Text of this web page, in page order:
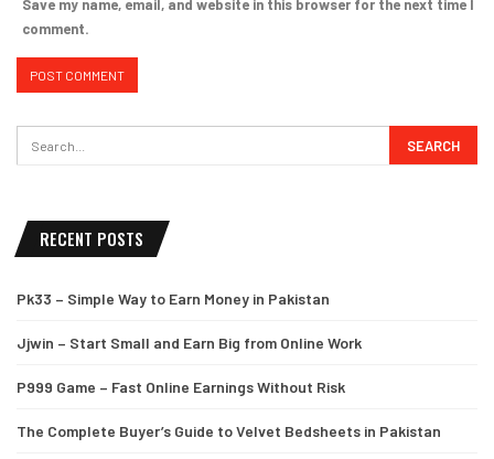
Save my name, email, and website in this browser for the next time I
comment.
RECENT POSTS
Pk33 – Simple Way to Earn Money in Pakistan
Jjwin – Start Small and Earn Big from Online Work
P999 Game – Fast Online Earnings Without Risk
The Complete Buyer’s Guide to Velvet Bedsheets in Pakistan